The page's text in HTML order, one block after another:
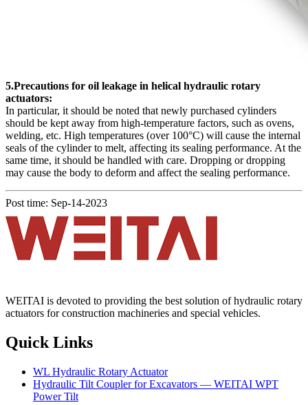
5.Precautions for oil leakage in helical hydraulic rotary
actuators:
In particular, it should be noted that newly purchased cylinders
should be kept away from high-temperature factors, such as ovens,
welding, etc. High temperatures (over 100°C) will cause the internal
seals of the cylinder to melt, affecting its sealing performance. At the
same time, it should be handled with care. Dropping or dropping
may cause the body to deform and affect the sealing performance.
Post time: Sep-14-2023
WEITAI is devoted to providing the best solution of hydraulic rotary
actuators for construction machineries and special vehicles.
Quick Links
WL Hydraulic Rotary Actuator
Hydraulic Tilt Coupler for Excavators — WEITAI WPT
Power Tilt